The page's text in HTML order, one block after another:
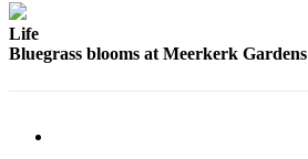
Life
Bluegrass blooms at Meerkerk Gardens